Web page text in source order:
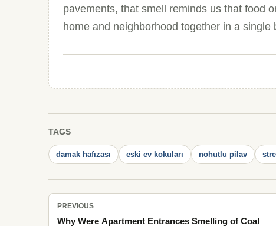
pavements, that smell reminds us that food
home and neighborhood together in a single
TAGS
damak hafızası eski ev kokuları nohutlu pilav
PREVIOUS
Why Were Apartment Entrances Smelling of Coal